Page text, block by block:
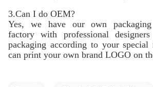
3.Can I do OEM?
Yes, we have our own
factory with professional
packaging according to your special
can print your own brand LOGO on